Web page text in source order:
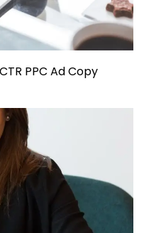
PPC Ad Copy